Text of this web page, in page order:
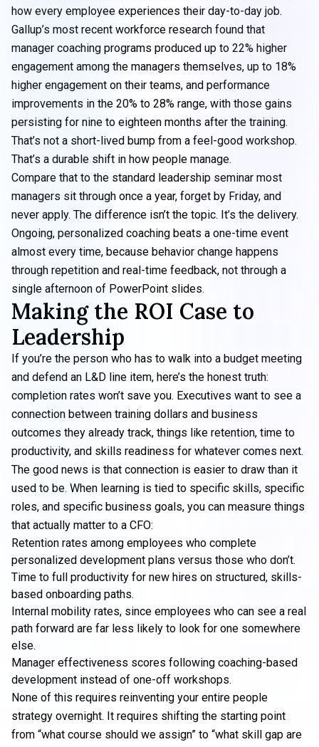
how every employee experiences their day-to-day job.
Gallup’s most recent workforce research found that
manager coaching programs produced up to 22% higher
engagement among the managers themselves, up to 18%
higher engagement on their teams, and performance
improvements in the 20% to 28% range, with those gains
persisting for nine to eighteen months after the training.
That’s not a short-lived bump from a feel-good workshop.
That’s a durable shift in how people manage.
Compare that to the standard leadership seminar most
managers sit through once a year, forget by Friday, and
never apply. The difference isn’t the topic. It’s the delivery.
Ongoing, personalized coaching beats a one-time event
almost every time, because behavior change happens
through repetition and real-time feedback, not through a
single afternoon of PowerPoint slides.
Making the ROI Case to
Leadership
If you’re the person who has to walk into a budget meeting
and defend an L&D line item, here’s the honest truth:
completion rates won’t save you. Executives want to see a
connection between training dollars and business
outcomes they already track, things like retention, time to
productivity, and skills readiness for whatever comes next.
The good news is that connection is easier to draw than it
used to be. When learning is tied to specific skills, specific
roles, and specific business goals, you can measure things
that actually matter to a CFO:
Retention rates among employees who complete
personalized development plans versus those who don’t.
Time to full productivity for new hires on structured, skills-
based onboarding paths.
Internal mobility rates, since employees who can see a real
path forward are far less likely to look for one somewhere
else.
Manager effectiveness scores following coaching-based
development instead of one-off workshops.
None of this requires reinventing your entire people
strategy overnight. It requires shifting the starting point
from “what course should we assign” to “what skill gap are